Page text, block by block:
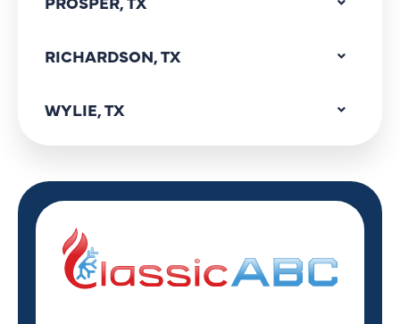
RICHARDSON, TX
WYLIE, TX